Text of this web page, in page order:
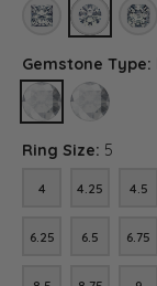
PRINCESSROUND
Gemstone Type:
LAB GROWN
Ring Size: 5
4
4 4.25
4.25 4.5
4.5
6.25
6.25 6.5
6.5 6.75
6.75